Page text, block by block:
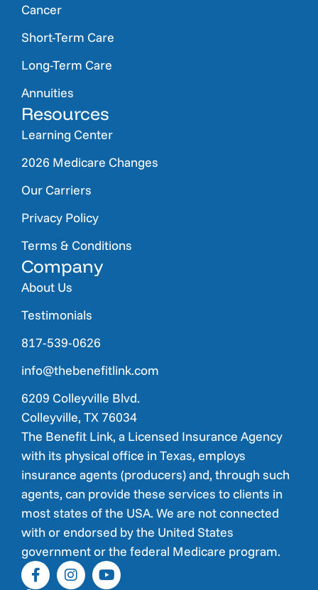
Cancer
Short-Term Care
Long-Term Care
Annuities
Resources
Learning Center
2026 Medicare Changes
Our Carriers
Privacy Policy
Terms & Conditions
Company
About Us
Testimonials
817-539-0626
info@thebenefitlink.com
6209 Colleyville Blvd.
Colleyville, TX 76034
The Benefit Link, a Licensed Insurance Agency
with its physical office in Texas, employs
insurance agents (producers) and, through such
agents, can provide these services to clients in
most states of the USA. We are not connected
with or endorsed by the United States
government or the federal Medicare program.